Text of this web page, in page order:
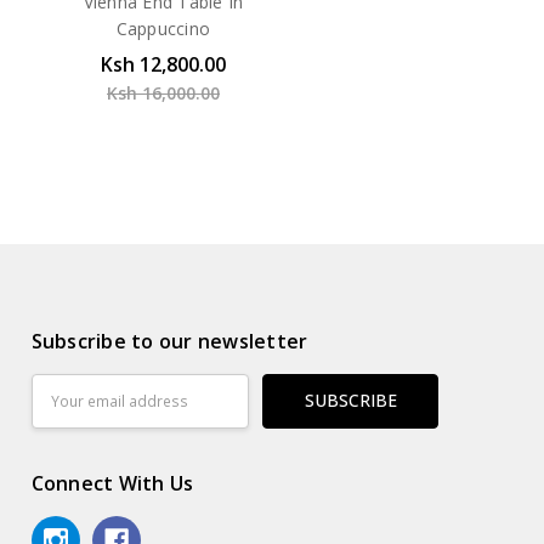
Cappuccino
Ksh 12,800.00
Ksh 16,000.00
Subscribe to our newsletter
Address
Connect With Us